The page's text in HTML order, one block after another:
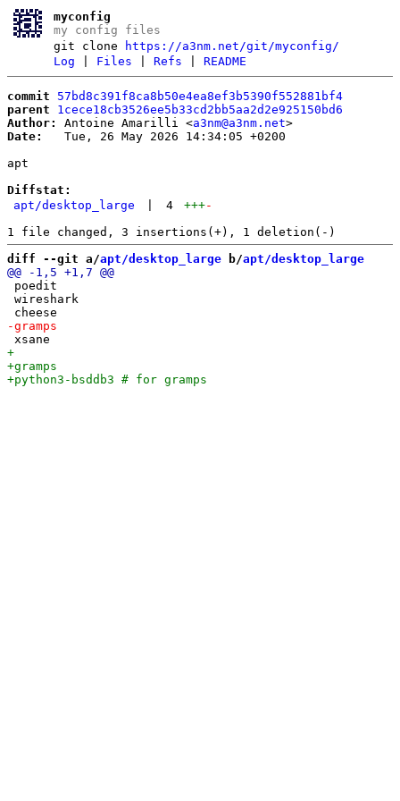
myconfig
my config files
git clone
https://a3nm.net/git/myconfig/
Log
Files |Refs |README
commit
57bd8c391f8ca8b50e4ea8ef3b5390f552881bf4
parent
1cece18cb3526ee5b33cd2bb5aa2d2e925150bd6
Author:
Antoine Amarilli <a3nm@a3nm.net
Date:
   Tue, 26 May 2026 14:34:05 +0200
apt
Diffstat:
apt/desktop_large
4 +++-
diff --git a/apt/desktop_large b/apt/desktop_large
poedit
wireshark